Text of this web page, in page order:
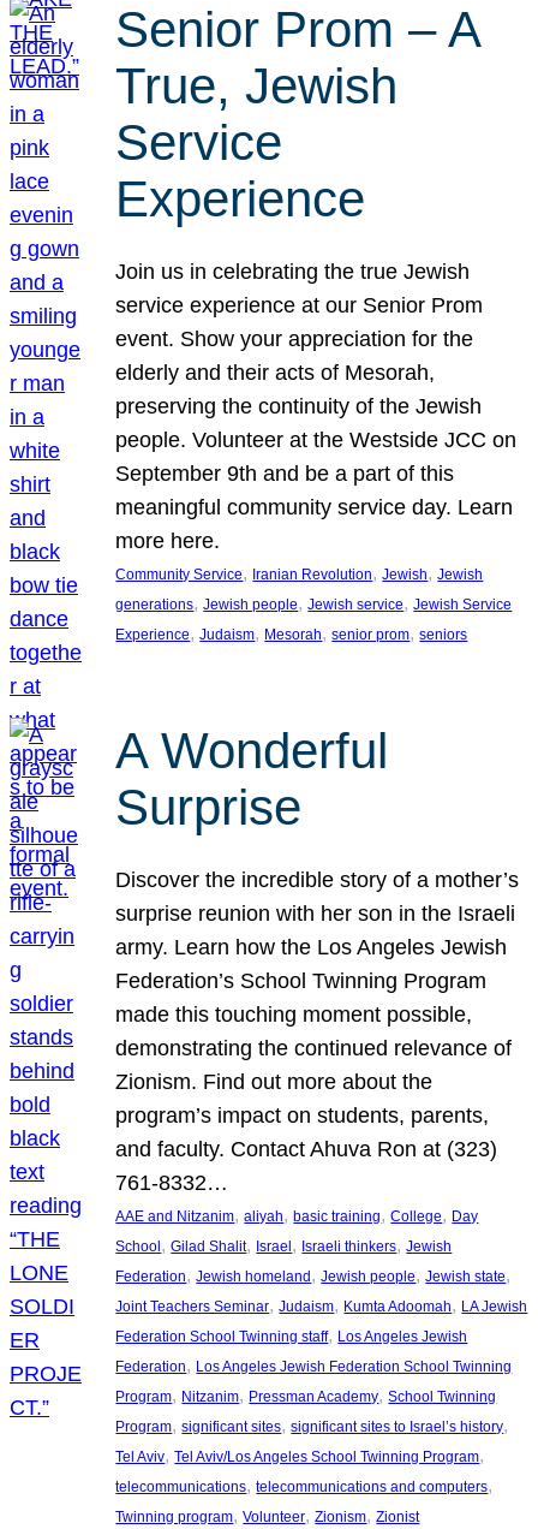
Senior Prom – A
True, Jewish
Service
Experience
Join us in celebrating the true Jewish
service experience at our Senior Prom
event. Show your appreciation for the
elderly and their acts of Mesorah,
preserving the continuity of the Jewish
people. Volunteer at the Westside JCC on
September 9th and be a part of this
meaningful community service day. Learn
more here.
Community Service, Iranian Revolution, Jewish, Jewish
generations, Jewish people, Jewish service, Jewish Service
Experience, Judaism, Mesorah, senior prom, seniors
A Wonderful
Surprise
Discover the incredible story of a mother’s
surprise reunion with her son in the Israeli
army. Learn how the Los Angeles Jewish
Federation’s School Twinning Program
made this touching moment possible,
demonstrating the continued relevance of
Zionism. Find out more about the
program’s impact on students, parents,
and faculty. Contact Ahuva Ron at (323)
761-8332…
AAE and Nitzanim, aliyah, basic training, College, Day
School, Gilad Shalit, Israel, Israeli thinkers, Jewish
Federation, Jewish homeland, Jewish people, Jewish state
Joint Teachers Seminar, Judaism, Kumta Adoomah, LA Jewish
Federation School Twinning staff, Los Angeles Jewish
Federation, Los Angeles Jewish Federation School Twinning
Program, Nitzanim, Pressman Academy, School Twinning
Program, significant sites, significant sites to Israel’s history
Tel Aviv, Tel Aviv/Los Angeles School Twinning Program
telecommunications, telecommunications and computers
Twinning program, Volunteer, Zionism, Zionist